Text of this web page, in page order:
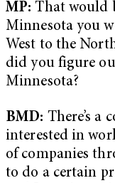
MP: That would
Minnesota you
West to the
did you figure
Minnesota?
BMD: There’s a
interested in
of companies
to do a certain